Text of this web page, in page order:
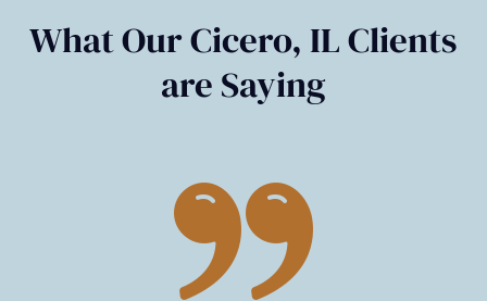
What Our Cicero, IL Clients
are Saying